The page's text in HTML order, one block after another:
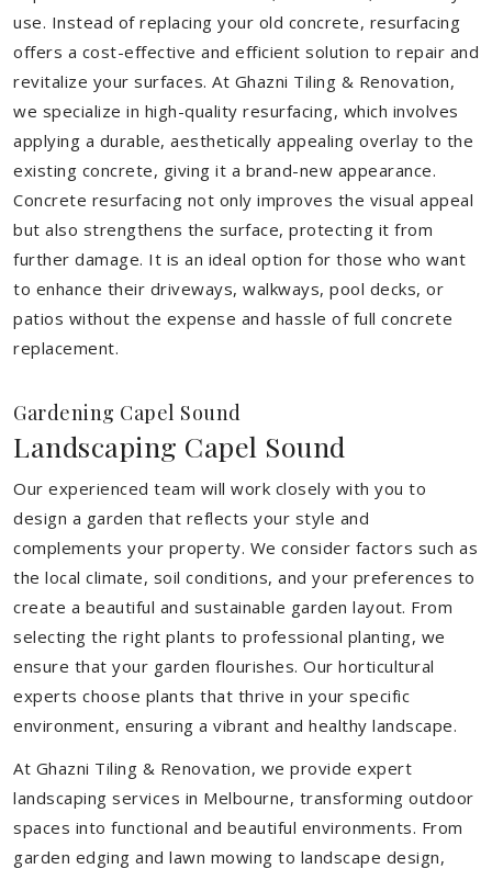
use. Instead of replacing your old concrete, resurfacing
offers a cost-effective and efficient solution to repair and
revitalize your surfaces. At Ghazni Tiling & Renovation,
we specialize in high-quality resurfacing, which involves
applying a durable, aesthetically appealing overlay to the
existing concrete, giving it a brand-new appearance.
Concrete resurfacing not only improves the visual appeal
but also strengthens the surface, protecting it from
further damage. It is an ideal option for those who want
to enhance their driveways, walkways, pool decks, or
patios without the expense and hassle of full concrete
replacement.
Gardening Capel Sound
Landscaping Capel Sound
Our experienced team will work closely with you to
design a garden that reflects your style and
complements your property. We consider factors such as
the local climate, soil conditions, and your preferences to
create a beautiful and sustainable garden layout. From
selecting the right plants to professional planting, we
ensure that your garden flourishes. Our horticultural
experts choose plants that thrive in your specific
environment, ensuring a vibrant and healthy landscape.
At Ghazni Tiling & Renovation, we provide expert
landscaping services in Melbourne, transforming outdoor
spaces into functional and beautiful environments. From
garden edging and lawn mowing to landscape design,